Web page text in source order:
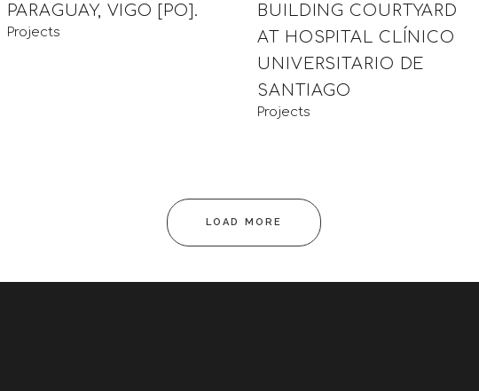
PARAGUAY, VIGO [PO].
Projects
BUILDING COURTYARD
AT HOSPITAL CLÍNICO
UNIVERSITARIO DE
SANTIAGO
Projects
LOAD MORE